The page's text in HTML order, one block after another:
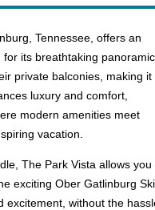
Tennessee, offers an
its breathtaking panoramic
private balconies, making it
luxury and comfort,
modern amenities meet
vacation.
The Park Vista allows
exciting Ober Gatlinburg
without the